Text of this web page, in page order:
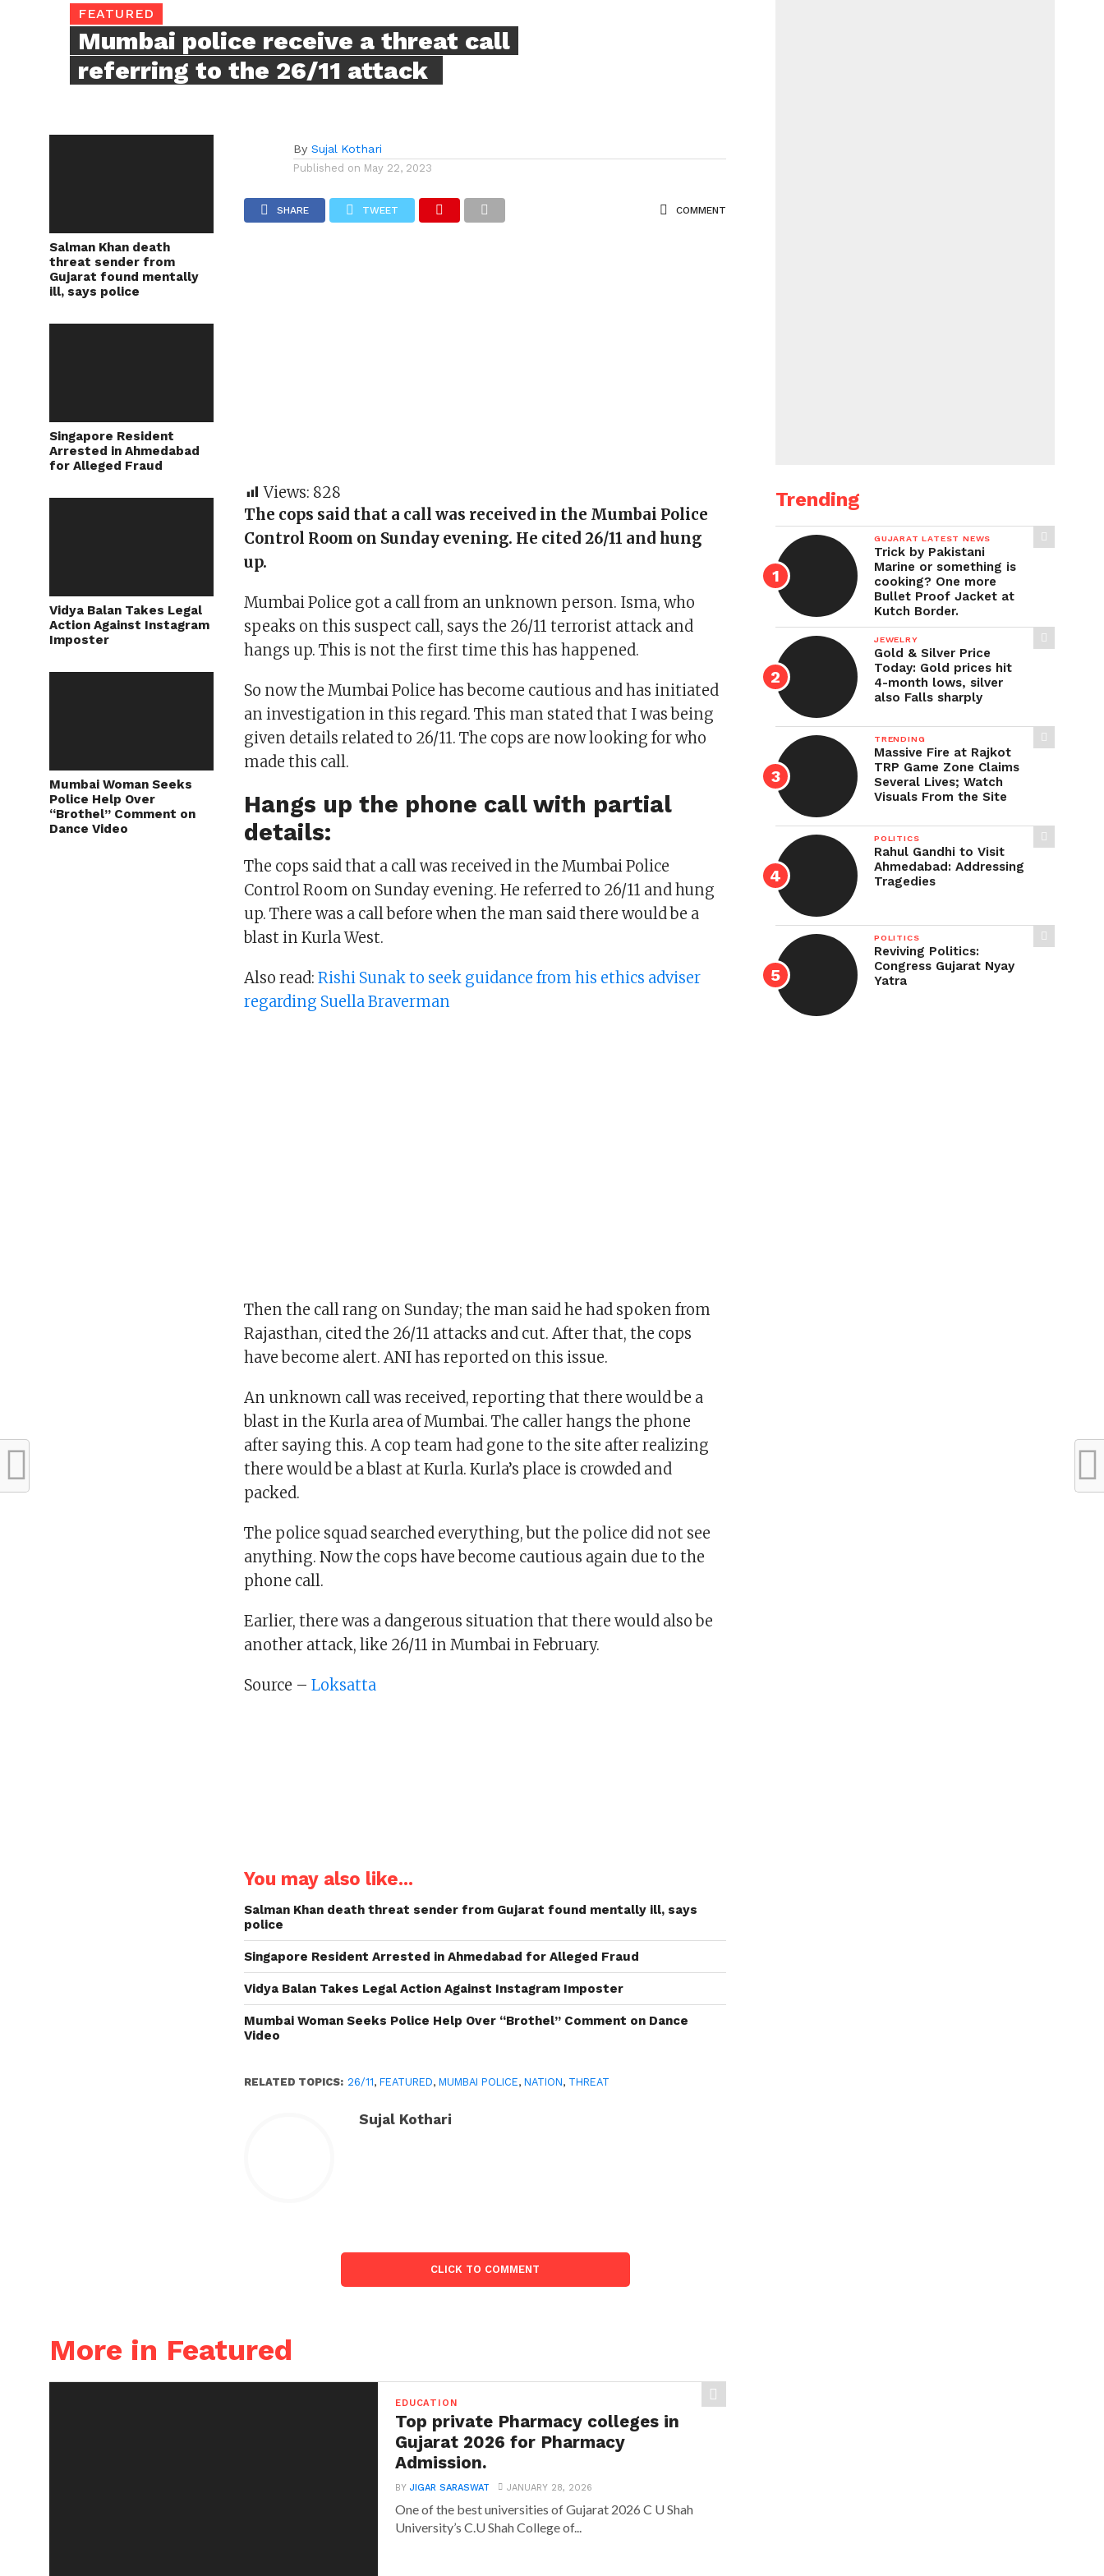
FEATURED
Mumbai police receive a threat call
referring to the 26/11 attack
Salman Khan death
threat sender from
Gujarat found mentally
ill, says police
Singapore Resident
Arrested in Ahmedabad
for Alleged Fraud
Vidya Balan Takes Legal
Action Against Instagram
Imposter
Mumbai Woman Seeks
Police Help Over
“Brothel” Comment on
Dance Video
By Sujal Kothari
Published on May 22, 2023
SHARE TWEET COMMENT
Views: 828
The cops said that a call was received in the Mumbai Police
Control Room on Sunday evening. He cited 26/11 and hung
up.
Mumbai Police got a call from an unknown person. Isma, who
speaks on this suspect call, says the 26/11 terrorist attack and
hangs up. This is not the first time this has happened.
So now the Mumbai Police has become cautious and has initiated
an investigation in this regard. This man stated that I was being
given details related to 26/11. The cops are now looking for who
made this call.
Hangs up the phone call with partial
details:
The cops said that a call was received in the Mumbai Police
Control Room on Sunday evening. He referred to 26/11 and hung
up. There was a call before when the man said there would be a
blast in Kurla West.
Also read:Rishi Sunak to seek guidance from his ethics adviser
regarding Suella Braverman
Then the call rang on Sunday; the man said he had spoken from
Rajasthan, cited the 26/11 attacks and cut. After that, the cops
have become alert. ANI has reported on this issue.
An unknown call was received, reporting that there would be a
blast in the Kurla area of ​​Mumbai. The caller hangs the phone
after saying this. A cop team had gone to the site after realizing
there would be a blast at Kurla. Kurla’s place is crowded and
packed.
The police squad searched everything, but the police did not see
anything. Now the cops have become cautious again due to the
phone call.
Earlier, there was a dangerous situation that there would also be
another attack, like 26/11 in Mumbai in February.
Source –Loksatta
You may also like...
Salman Khan death threat sender from Gujarat found mentally ill, says
police
Singapore Resident Arrested in Ahmedabad for Alleged Fraud
Vidya Balan Takes Legal Action Against Instagram Imposter
Mumbai Woman Seeks Police Help Over “Brothel” Comment on Dance
Video
RELATED TOPICS: 26/11,FEATURED,MUMBAI POLICE,NATION, THREAT
Sujal Kothari
CLICK TO COMMENT
More in Featured
EDUCATION
Top private Pharmacy colleges in
Gujarat 2026 for Pharmacy
Admission.
BYJIGAR SARASWAT JANUARY 28, 2026
One of the best universities of Gujarat 2026 C U Shah
University’s C.U Shah College of...
Trending
GUJARAT LATEST NEWS
Trick by Pakistani
Marine or something is
cooking? One more
Bullet Proof Jacket at
Kutch Border.
JEWELRY
Gold & Silver Price
Today: Gold prices hit
4-month lows, silver
also Falls sharply
TRENDING
Massive Fire at Rajkot
TRP Game Zone Claims
Several Lives; Watch
Visuals From the Site
POLITICS
Rahul Gandhi to Visit
Ahmedabad: Addressing
Tragedies
POLITICS
Reviving Politics:
Congress Gujarat Nyay
Yatra